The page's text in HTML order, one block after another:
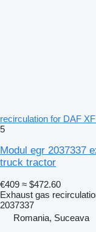
recirculation for DAF
5
Modul egr 2037337
truck tractor
€409 ≈ $472.60
Exhaust gas
2037337
Romania, Suceava